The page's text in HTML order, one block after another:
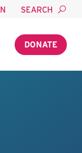
SEARCH
DONATE